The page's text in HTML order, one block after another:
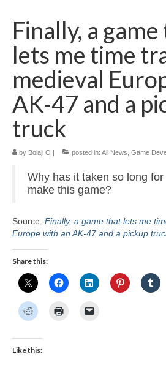
About
News
Blog
Media
Cinema
Projection
Resources
Finally, a
lets me time
medieval
AK-47 and a
truck
by Bolaji O | posted in: All News Game
Why has it taken so long
make this game?
Source: Finally, a game that lets me
Europe with an AK-47 and a pickup
Share this:
Like this: